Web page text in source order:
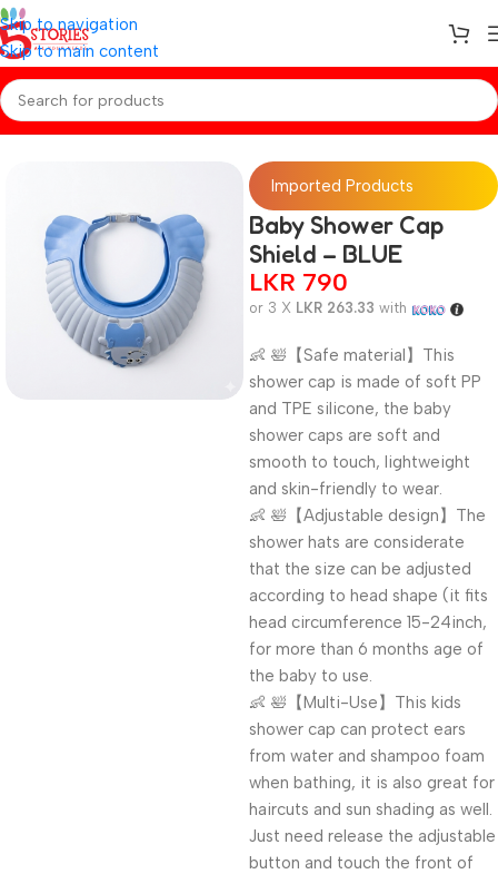
Skip to navigation
Skip to main content
Home/Baby Essentials
Imported Products
Baby Shower Cap
Shield – BLUE
LKR 790
or 3 X LKR 263.33 with
👶 🛀【Safe material】This
shower cap is made of soft PP
and TPE silicone, the baby
shower caps are soft and
smooth to touch, lightweight
and skin-friendly to wear.
👶 🛀【Adjustable design】The
shower hats are considerate
that the size can be adjusted
according to head shape (it fits
head circumference 15-24inch,
for more than 6 months age of
the baby to use.
👶 🛀【Multi-Use】This kids
shower cap can protect ears
from water and shampoo foam
when bathing, it is also great for
haircuts and sun shading as well.
Just need release the adjustable
button and touch the front of